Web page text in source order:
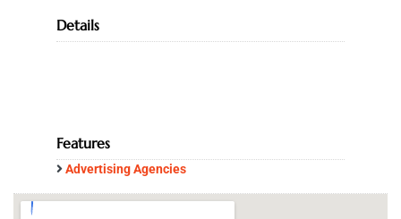
Details
Features
Advertising Agencies